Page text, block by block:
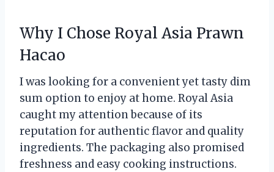
Why I Chose Royal Asia Prawn
Hacao
I was looking for a convenient yet tasty dim
sum option to enjoy at home. Royal Asia
caught my attention because of its
reputation for authentic flavor and quality
ingredients. The packaging also promised
freshness and easy cooking instructions.